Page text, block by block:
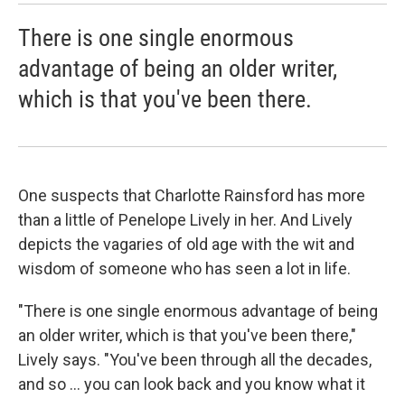
There is one single enormous
advantage of being an older writer,
which is that you've been there.
One suspects that Charlotte Rainsford has more
than a little of Penelope Lively in her. And Lively
depicts the vagaries of old age with the wit and
wisdom of someone who has seen a lot in life.
"There is one single enormous advantage of being
an older writer, which is that you've been there,"
Lively says. "You've been through all the decades,
and so ... you can look back and you know what it